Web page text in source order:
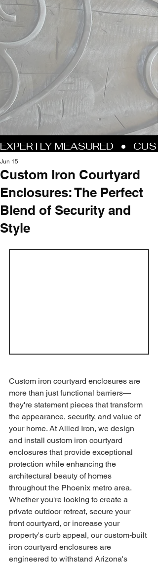
Custom Iron Courtyard
Enclosures: The Perfect
Blend of Security and
Style
Jun 15
Custom iron courtyard enclosures are
more than just functional barriers—
they're statement pieces that transform
the appearance, security, and value of
your home. At Allied Iron, we design
and install custom iron courtyard
enclosures that provide exceptional
protection while enhancing the
architectural beauty of homes
throughout the Phoenix metro area.
Whether you're looking to create a
private outdoor retreat, secure your
front courtyard, or increase your
property's curb appeal, our custom-built
iron courtyard enclosures are
engineered to withstand Arizona's